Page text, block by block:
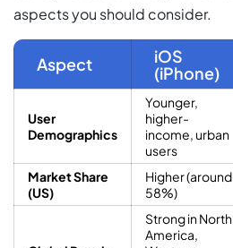
aspects you should consider.
Aspect
iOS
(iPhone)
User
Demographics
Younger,
higher-
income, urban
users
Market Share
(US)
Higher (around
58%)
Strong in North
America,